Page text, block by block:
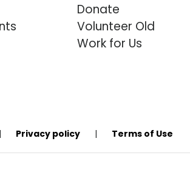
Donate
Volunteer Old
Work for Us
| Privacy policy | Terms of Use